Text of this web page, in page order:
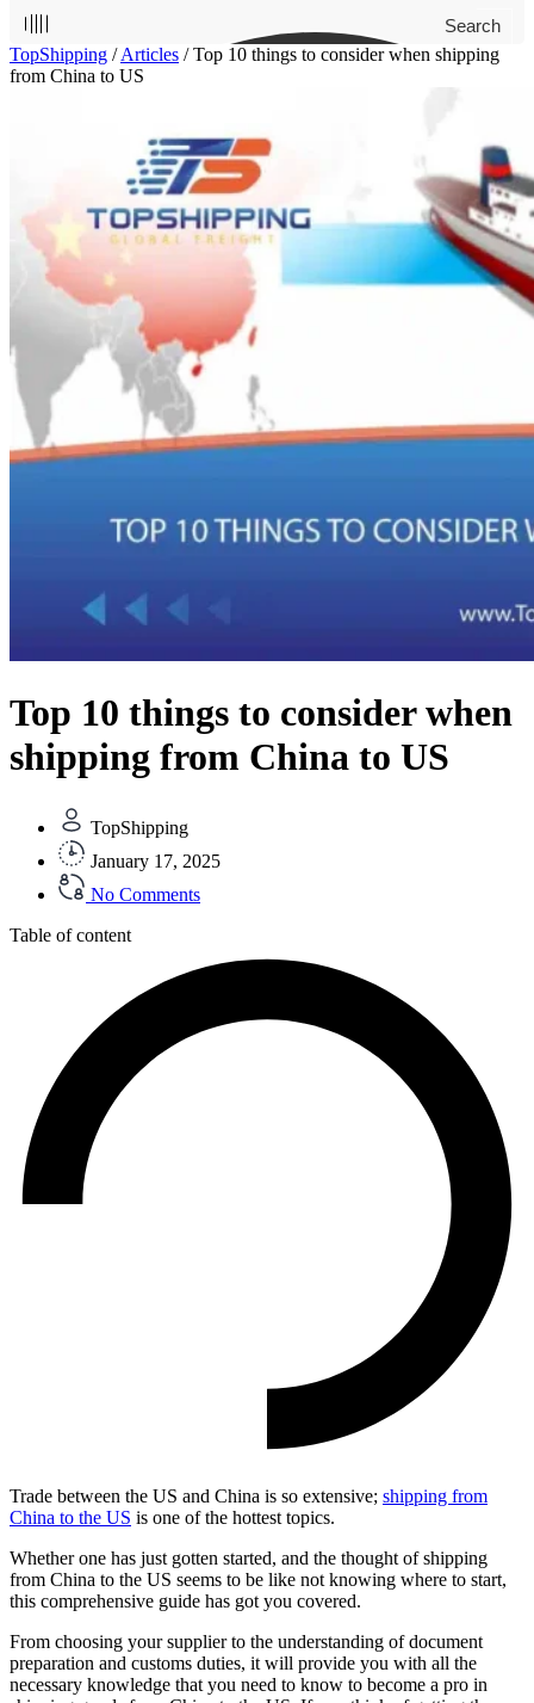
Search
TopShipping /Articles /Top 10 things to consider when shipping
from China to US
Top 10 things to consider when
shipping from China to US
TopShipping
January 17, 2025
No Comments
Table of content
Trade between the US and China is so extensive; shipping from
China to the US is one of the hottest topics.
Whether one has just gotten started, and the thought of shipping
from China to the US seems to be like not knowing where to start,
this comprehensive guide has got you covered.
From choosing your supplier to the understanding of document
preparation and customs duties, it will provide you with all the
necessary knowledge that you need to know to become a pro in